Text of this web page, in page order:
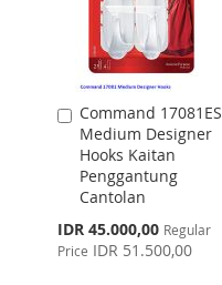
Command 17081ES
Medium Designer
Hooks Kaitan
Penggantung
Cantolan
Special
Price
IDR 45.000,00 Regular
Price IDR 51.500,00
Add
to
Cart